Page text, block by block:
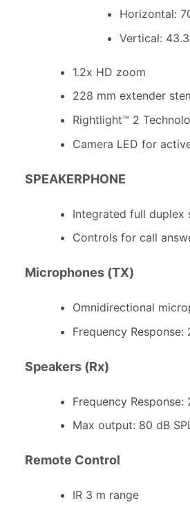
Horizontal:
Vertical:
1.2x HD zoom
228 mm extender
Rightlight™ 2
Camera LED for
SPEAKERPHONE
Integrated full duplex
Controls for call
Microphones (TX)
Omnidirectional
Frequency Response:
Speakers (Rx)
Frequency Response:
Max output: 80 dB
Remote Control
IR 3 m range